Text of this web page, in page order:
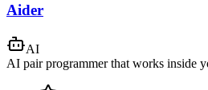
Aider
AI
AI pair programmer that works inside